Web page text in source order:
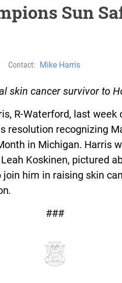
Sun
Contact: Mike Harris
skin cancer survivor to
R-Waterford, last week
resolution recognizing
in Michigan. Harris
Koskinen, pictured
him in raising skin
.
###